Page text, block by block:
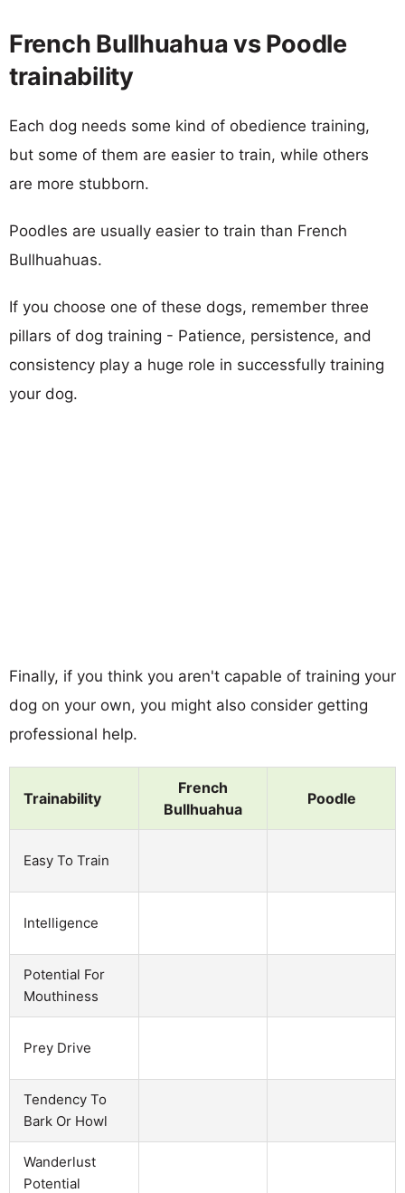
French Bullhuahua vs Poodle
trainability
Each dog needs some kind of obedience training,
but some of them are easier to train, while others
are more stubborn.
Poodles are usually easier to train than French
Bullhuahuas.
If you choose one of these dogs, remember three
pillars of dog training - Patience, persistence, and
consistency play a huge role in successfully training
your dog.
Finally, if you think you aren't capable of training your
dog on your own, you might also consider getting
professional help.
Trainability
French
Bullhuahua
Poodle
Easy To Train
Intelligence
Potential For
Mouthiness
Prey Drive
Tendency To
Bark Or Howl
Wanderlust
Potential